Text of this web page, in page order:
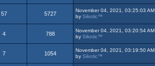
57 5727
November 04, 2021, 03:25:03 AM
by Sikotic™
4 788
November 04, 2021, 03:20:54 AM
by Sikotic™
7 1054
November 04, 2021, 03:19:50 AM
by Sikotic™